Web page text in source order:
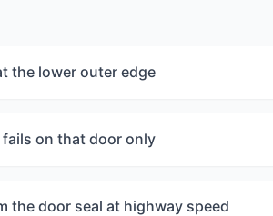
the lower outer edge
on that door only
the door seal at highway speed